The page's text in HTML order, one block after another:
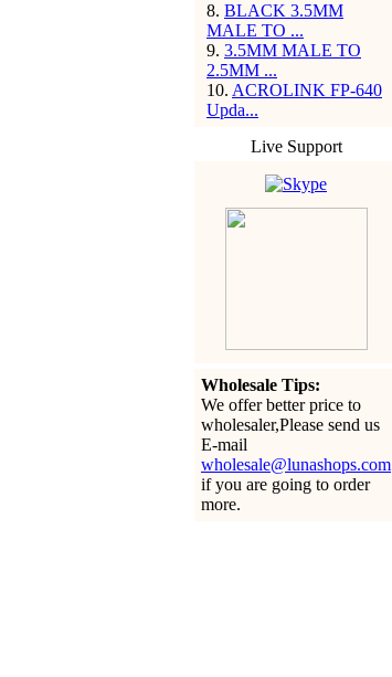
8. BLACK 3.5MM
MALE TO ...
9. 3.5MM MALE TO
2.5MM ...
10. ACROLINK FP-640
Upda...
Live Support
Wholesale Tips:
We offer better price to
wholesaler,Please send us
E-mail
wholesale@lunashops.com
if you are going to order
more.